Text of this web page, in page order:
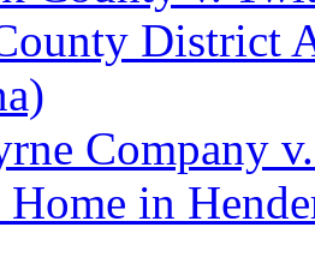
District
Company
Home in